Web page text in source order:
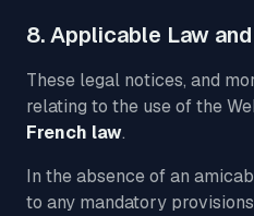
8. Applicable Law
These legal notices, and
relating to the use of the
French law.
In the absence of an
to any mandatory